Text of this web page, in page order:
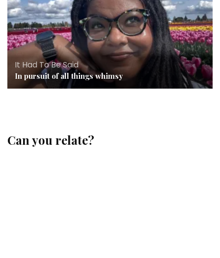
It Had To Be Said
In pursuit of all things whimsy
Can you relate?